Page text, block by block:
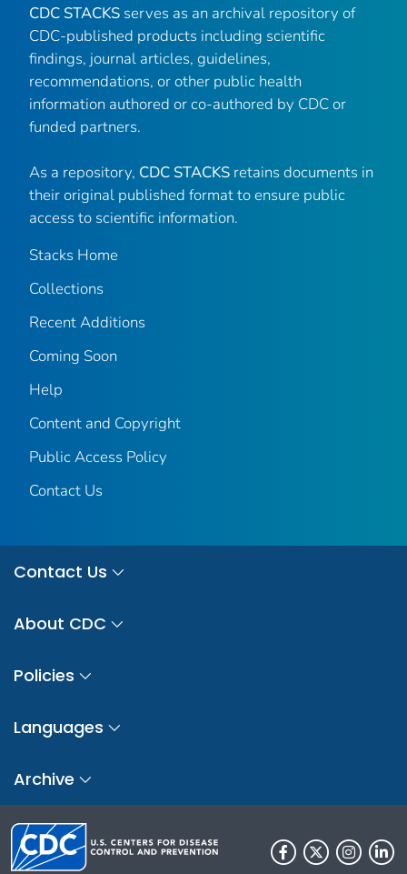
CDC STACKS serves as an archival repository of
CDC-published products including scientific
findings, journal articles, guidelines,
recommendations, or other public health
information authored or co-authored by CDC or
funded partners.
As a repository, CDC STACKS retains documents in
their original published format to ensure public
access to scientific information.
Stacks Home
Collections
Recent Additions
Coming Soon
Help
Content and Copyright
Public Access Policy
Contact Us
Contact Us
About CDC
Policies
Languages
Archive